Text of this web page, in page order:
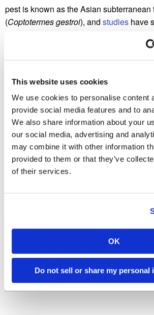
This website uses cookies
We use cookies to personalise content
provide social media features and to
We also share information about your
our social media, advertising and
may combine it with other information
provided to them or that they’ve
of their services.
OK
Do not sell or share my personal
pest is known as the Asian subterranean
(Coptotermes gestroi), and studies have
termite distributionmapin order to keep
migratory patterns of the Asian
which is said to be the most destructive
world along with its Formosan relative.
shows dozens of AST colonies in
and in several other cities located right
Florida/Georgia border. To make matters
Formosan (FST) and AST species are
Since FSTs have already established a
covering Florida and Georgia, this
Are Formosan subterranean termites a
you live?